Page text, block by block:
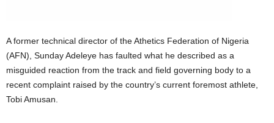
A former technical director of the Athetics Federation of Nigeria
(AFN), Sunday Adeleye has faulted what he described as a
misguided reaction from the track and field governing body to a
recent complaint raised by the country’s current foremost athlete,
Tobi Amusan.